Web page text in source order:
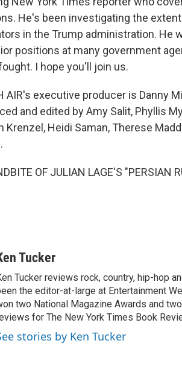
He's been investigating the
in the Trump administration. He
positions at many government
I hope you'll join us.
AIR's executive producer is Danny
and edited by Amy Salit, Phyllis
Krenzel, Heidi Saman, Therese
OF JULIAN LAGE'S
Tucker
Tucker reviews rock, country, hip-hop
the editor-at-large at Entertainment
two National Magazine Awards and
for The New York Times Book
stories by Ken Tucker